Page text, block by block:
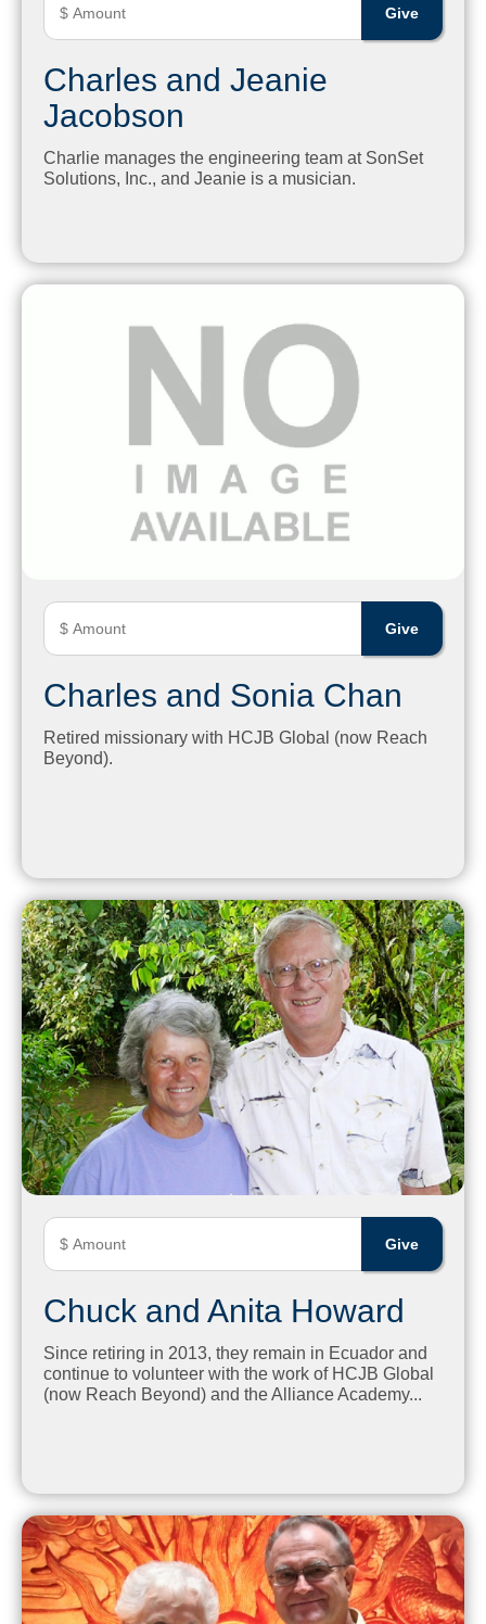
Charles and Jeanie
Jacobson
Charlie manages the engineering team at SonSet
Solutions, Inc., and Jeanie is a musician.
Charles and Sonia Chan
Retired missionary with HCJB Global (now Reach
Beyond).
Chuck and Anita Howard
Since retiring in 2013, they remain in Ecuador and
continue to volunteer with the work of HCJB Global
(now Reach Beyond) and the Alliance Academy...